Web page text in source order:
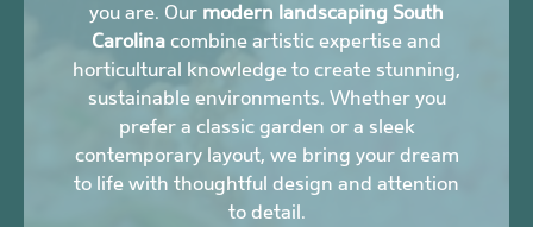
you are. Our modern landscaping South
Carolina combine artistic expertise and
horticultural knowledge to create stunning,
sustainable environments. Whether you
prefer a classic garden or a sleek
contemporary layout, we bring your dream
to life with thoughtful design and attention
to detail.